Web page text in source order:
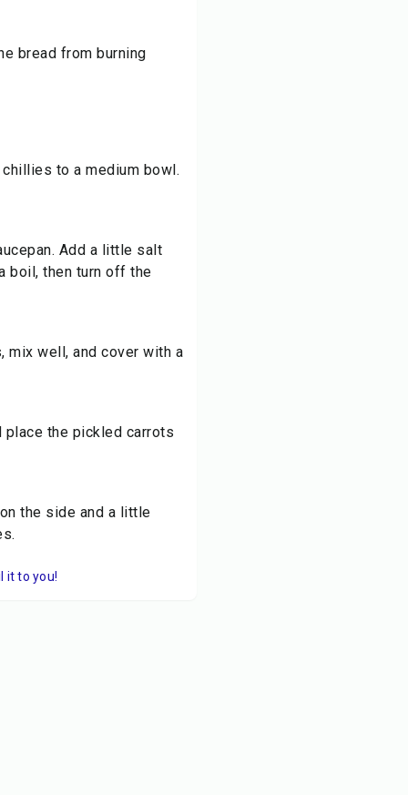
bread from burning
to a medium bowl.
Add a little salt
boil, then turn off the
mix well, and cover with a
place the pickled carrots
the side and a little
it to you!